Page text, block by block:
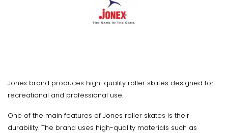
Jonex brand produces high-quality roller skates designed for
recreational and professional use.
One of the main features of Jones roller skates is their
durability. The brand uses high-quality materials such as